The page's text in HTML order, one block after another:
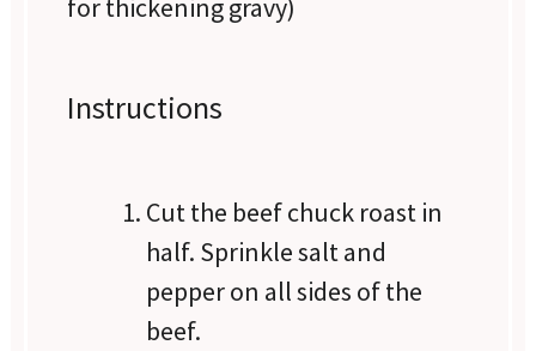
for thickening gravy)
Instructions
Cut the beef chuck roast in
half. Sprinkle salt and
pepper on all sides of the
beef.